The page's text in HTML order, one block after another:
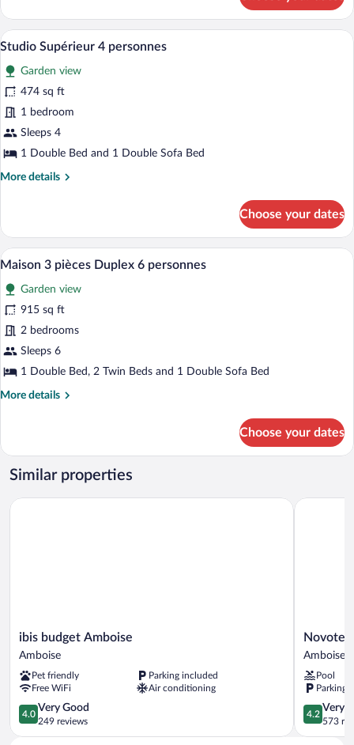
2
Twin
Beds
View
photos
for
Studio
Supérieur
4
Studio Supérieur 4 personnes |
10
Studio Supérieur 4 personnes
Garden view
474 sq ft
1 bedroom
Sleeps 4
1 Double Bed and 1 Double Sofa Bed
More details
More
Supérieur
personnes
Choose your dates
View
photos
for
Maison
3
pièces
6
A hotel room with a large bed, two
11
Maison 3 pièces Duplex 6 personnes
Garden view
915 sq ft
2 bedrooms
Sleeps 6
1 Double Bed, 2 Twin Beds and 1 Double Sofa Bed
More details
More
3
pièces
Duplex
personnes
Choose your dates
Similar properties
ibis
budget
Amboise
ibis budget Amboise
Amboise
Pet friendly
Parking included
Free WiFi
Air conditioning
4.0
out
of
4.0
Very Good
249 reviews
ibis budget Amboise
Novotel
Amboise
Novotel
Amboise
Pool
Parking
4.2
out
of
4.2
Very
573
Novotel